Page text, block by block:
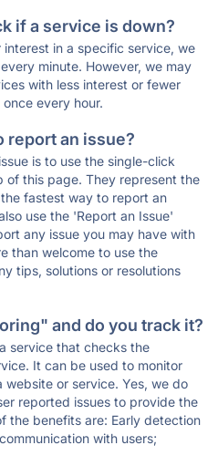
if a service is down?
in a specific service, we
minute. However, we may
with less interest or fewer
every hour.
report an issue?
is to use the single-click
this page. They represent the
fastest way to report an
use the 'Report an Issue'
any issue you may have with
than welcome to use the
tips, solutions or resolutions
and do you track it?
service that checks the
It can be used to monitor
or service. Yes, we do
reported issues to provide the
the benefits are: Early detection
with users;